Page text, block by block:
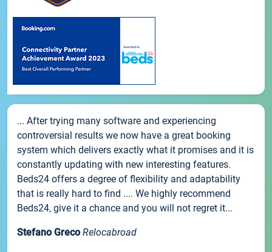
... After trying many software and experiencing
controversial results we now have a great booking
system which delivers exactly what it promises and it is
constantly updating with new interesting features.
Beds24 offers a degree of flexibility and adaptability
that is really hard to find .... We highly recommend
Beds24, give it a chance and you will not regret it...
Stefano Greco Relocabroad